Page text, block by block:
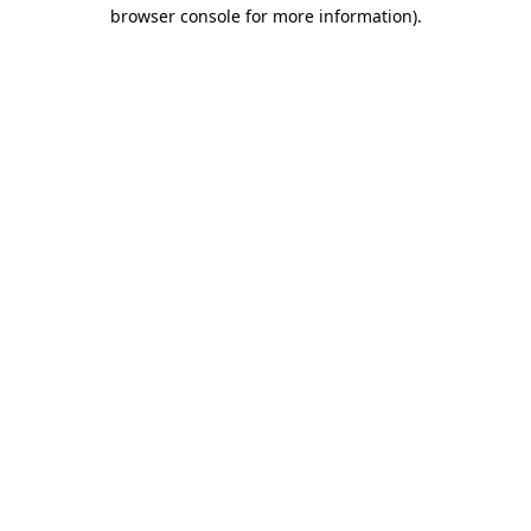
browser console for more information).